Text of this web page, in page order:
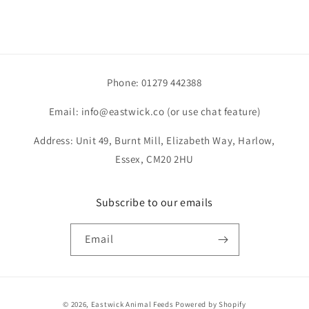
Phone: 01279 442388
Email: info@eastwick.co (or use chat feature)
Address: Unit 49, Burnt Mill, Elizabeth Way, Harlow,
Essex, CM20 2HU
Subscribe to our emails
Email
© 2026, Eastwick Animal Feeds Powered by Shopify